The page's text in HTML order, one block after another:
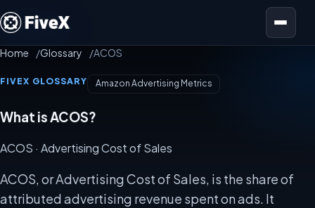
Open menu
Home Glossary ACOS
FIVEX GLOSSARY Amazon Advertising Metrics
What is ACOS?
ACOS · Advertising Cost of Sales
ACOS, or Advertising Cost of Sales, is the share of
attributed advertising revenue spent on ads. It